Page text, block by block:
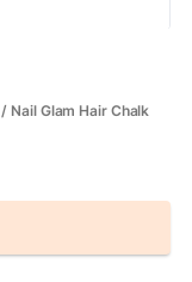
/ Nail Glam Hair Chalk